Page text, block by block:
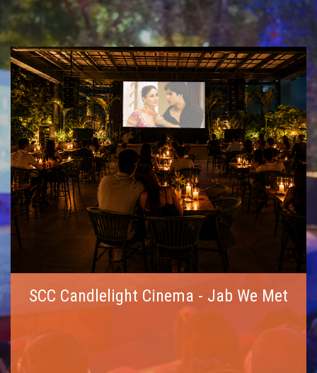
SCC Candlelight Cinema - Jab We Met